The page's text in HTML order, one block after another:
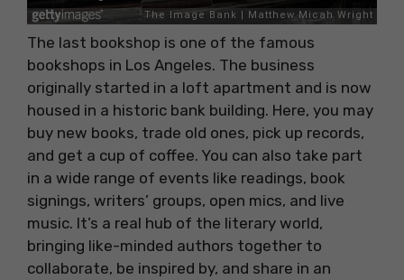
The last bookshop is one of the famous
bookshops in Los Angeles. The business
originally started in a loft apartment and is now
housed in a historic bank building. Here, you may
buy new books, trade old ones, pick up records,
and get a cup of coffee. You can also take part
in a wide range of events like readings, book
signings, writers’ groups, open mics, and live
music. It’s a real hub of the literary world,
bringing like-minded authors together to
collaborate, be inspired by, and share in an